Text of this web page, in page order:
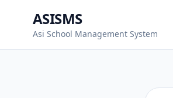
ASISMS
Asi School Management System